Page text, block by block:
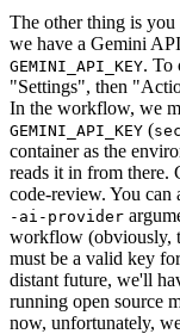
The other thing is
we have a Gemini
GEMINI_API_KEY. To
"Settings", then
In the workflow, we
GEMINI_API_KEY (
container as the
reads it in from
code-review. You
-ai-provider
workflow (obviously,
must be a valid key
distant future, we'll
running open source
now, unfortunately,